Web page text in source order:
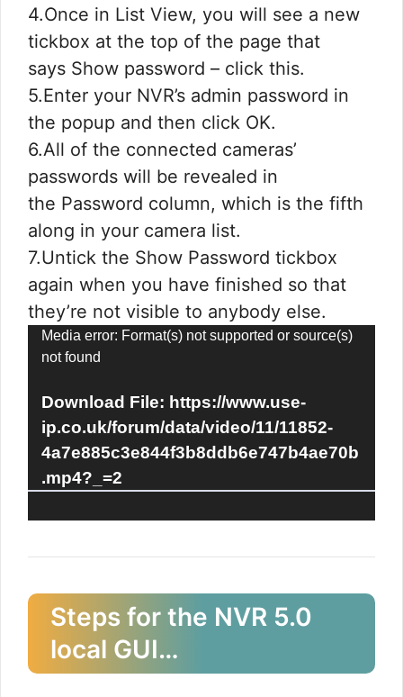
4.Once in List View, you will see a new
tickbox at the top of the page that
says Show password – click this.
5.Enter your NVR’s admin password in
the popup and then click OK.
6.All of the connected cameras’
passwords will be revealed in
the Password column, which is the fifth
along in your camera list.
7.Untick the Show Password tickbox
again when you have finished so that
they’re not visible to anybody else.
Video
Player
Media error: Format(s) not supported or source(s)
not found
Download File: https://www.use-
ip.co.uk/forum/data/video/11/11852-
4a7e885c3e844f3b8ddb6e747b4ae70b
.mp4?_=2
Steps for the NVR 5.0
local GUI…​